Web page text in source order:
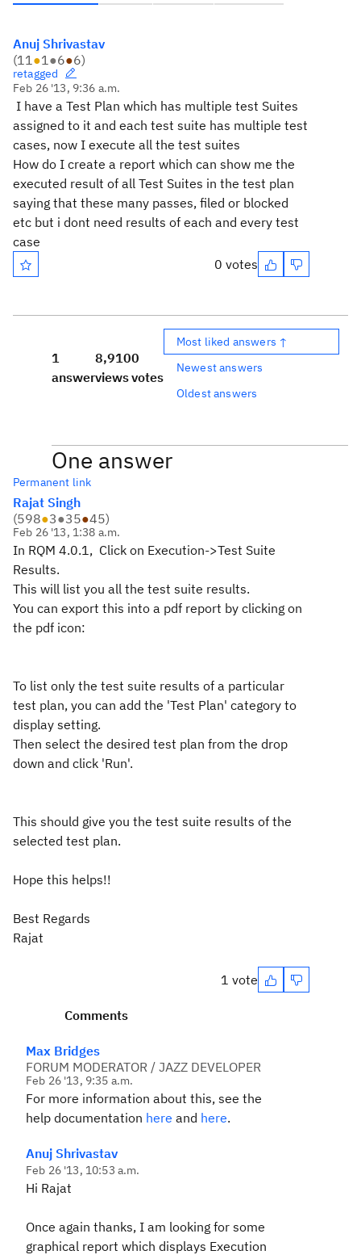
Anuj Shrivastav
(11●1●6●6)
retagged
Feb 26 '13, 9:36 a.m.
I have a Test Plan which has multiple test Suites
assigned to it and each test suite has multiple test
cases, now I execute all the test suites
How do I create a report which can show me the
executed result of all Test Suites in the test plan
saying that these many passes, filed or blocked
etc but i dont need results of each and every test
case
0 votes
1
answer
8,910
views
0
votes
Most liked answers ↑
Newest answers
Oldest answers
One answer
Permanent link
Rajat Singh
(598●3●35●45)
Feb 26 '13, 1:38 a.m.
In RQM 4.0.1, Click on Execution->Test Suite
Results.
This will list you all the test suite results.
You can export this into a pdf report by clicking on
the pdf icon:
To list only the test suite results of a particular
test plan, you can add the 'Test Plan' category to
display setting.
Then select the desired test plan from the drop
down and click 'Run'.
This should give you the test suite results of the
selected test plan.
Hope this helps!!
Best Regards
Rajat
1 vote
Comments
Max Bridges
FORUM MODERATOR / JAZZ DEVELOPER
Feb 26 '13, 9:35 a.m.
For more information about this, see the
help documentation here and here.
Anuj Shrivastav
Feb 26 '13, 10:53 a.m.
Hi Rajat
Once again thanks, I am looking for some
graphical report which displays Execution